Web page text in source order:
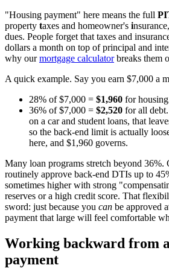
"Housing payment" here means the full
property taxes and homeowner's i
dues. People forget that taxes and
dollars a month on top of principal and
why ourmortgage calculatorbreaks them
A quick example. Say you earn $7,000 a
28% of $7,000 = $1,960 for
36% of $7,000 = $2,520 for all
on a car and student loans, that
so the back-end limit is actually
here, and $1,960 governs.
Many loan programs stretch beyond 36%.
routinely approve back-end DTIs up to
sometimes higher with strong
reserves or a high credit score. That
sword: just because you can be approved
payment that large will feel comfortable
Working backward from
payment